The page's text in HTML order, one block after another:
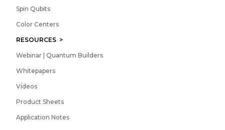
Spin Qubits
Color Centers
RESOURCES >
Webinar | Quantum Builders
Whitepapers
Videos
Product Sheets
Application Notes